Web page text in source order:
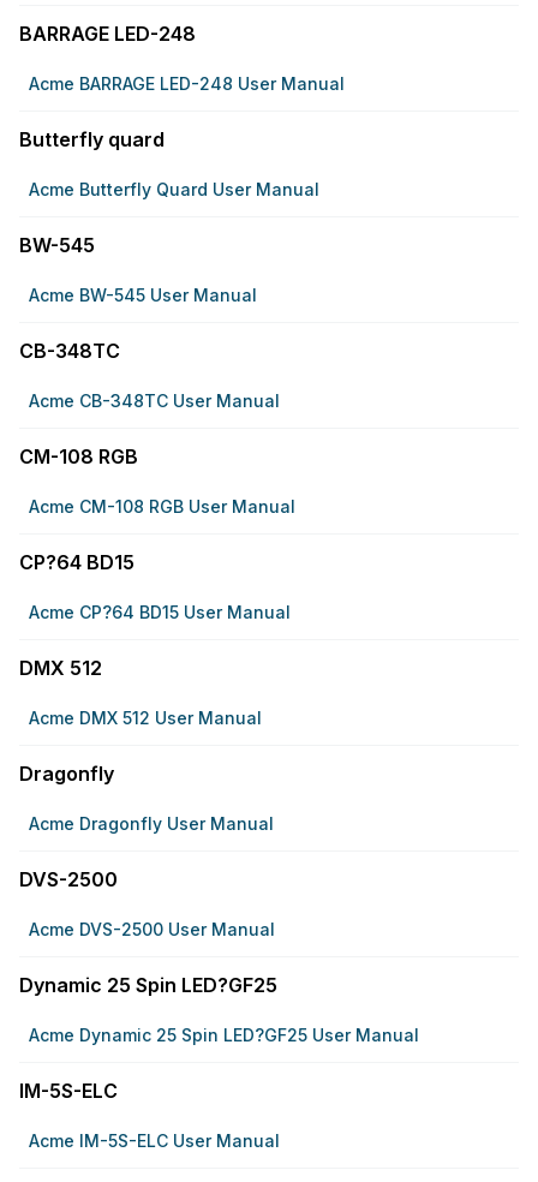
BARRAGE LED-248
Acme BARRAGE LED-248 User Manual
Butterfly quard
Acme Butterfly Quard User Manual
BW-545
Acme BW-545 User Manual
CB-348TC
Acme CB-348TC User Manual
CM-108 RGB
Acme CM-108 RGB User Manual
CP?64 BD15
Acme CP?64 BD15 User Manual
DMX 512
Acme DMX 512 User Manual
Dragonfly
Acme Dragonfly User Manual
DVS-2500
Acme DVS-2500 User Manual
Dynamic 25 Spin LED?GF25
Acme Dynamic 25 Spin LED?GF25 User Manual
IM-5S-ELC
Acme IM-5S-ELC User Manual